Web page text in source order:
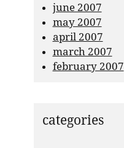
june 2007
may 2007
april 2007
march 2007
february 2007
categories